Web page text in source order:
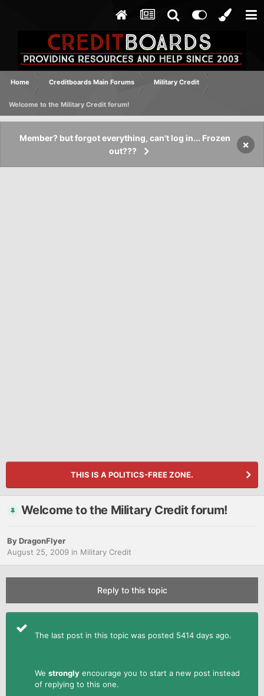
Home Creditboards Main Forums Military Credit
Welcome to the Military Credit forum!
Member? but forgot everything, can't log in... Frozen
out???
×
THIS IS A POLITICS-FREE ZONE.
Welcome to the Military Credit forum!
ByDragonFlyer
August 25, 2009 in Military Credit
Reply to this topic
The last post in this topic was posted 5414 days ago.
We strongly encourage you to start a new post instead
of replying to this one.